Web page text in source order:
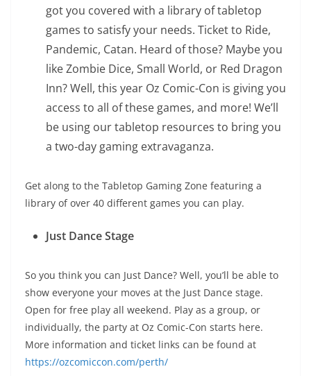
got you covered with a library of tabletop
games to satisfy your needs. Ticket to Ride,
Pandemic, Catan. Heard of those? Maybe you
like Zombie Dice, Small World, or Red Dragon
Inn? Well, this year Oz Comic-Con is giving you
access to all of these games, and more! We’ll
be using our tabletop resources to bring you
a two-day gaming extravaganza.
Get along to the Tabletop Gaming Zone featuring a
library of over 40 different games you can play.
Just Dance Stage
So you think you can Just Dance? Well, you’ll be able to
show everyone your moves at the Just Dance stage.
Open for free play all weekend. Play as a group, or
individually, the party at Oz Comic-Con starts here.
More information and ticket links can be found at
https://ozcomiccon.com/perth/